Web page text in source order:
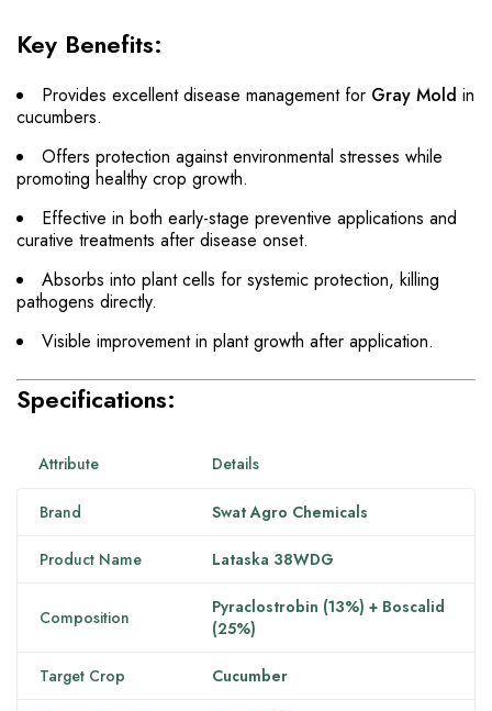
Key Benefits:
Provides excellent disease management for Gray Mold in
cucumbers.
Offers protection against environmental stresses while
promoting healthy crop growth.
Effective in both early-stage preventive applications and
curative treatments after disease onset.
Absorbs into plant cells for systemic protection, killing
pathogens directly.
Visible improvement in plant growth after application.
Specifications:
Attribute Details
Brand Swat Agro Chemicals
Product Name Lataska 38WDG
Composition
Pyraclostrobin (13%) + Boscalid
(25%)
Target Crop Cucumber